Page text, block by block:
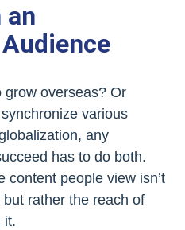
an
grow overseas? Or
various
any
has to do both.
content people view isn’t
rather the reach of
it.